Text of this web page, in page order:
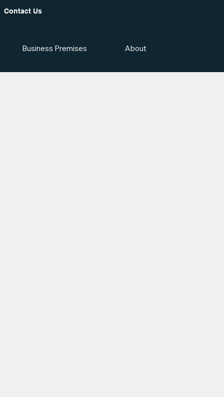
Contact Us
Business Premises About